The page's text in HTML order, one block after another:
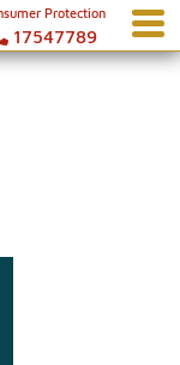
Protection
17547789